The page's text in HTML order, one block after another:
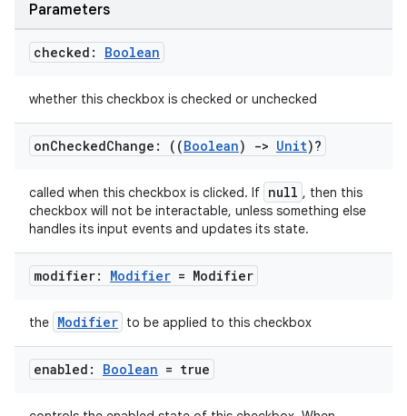
Parameters
checked: Boolean
whether this checkbox is checked or unchecked
onCheckedChange: ((Boolean) -> Unit)?
called when this checkbox is clicked. If null , then this
checkbox will not be interactable, unless something else
handles its input events and updates its state.
modifier: Modifier = Modifier
the Modifier to be applied to this checkbox
enabled: Boolean = true